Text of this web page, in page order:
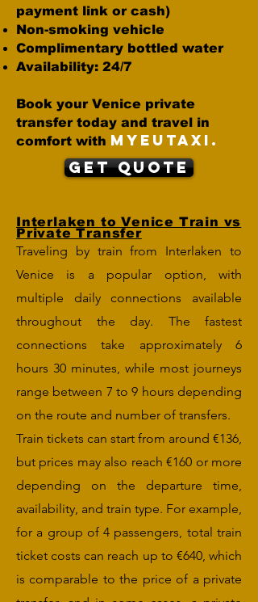
payment link or cash)
Non-smoking vehicle
Complimentary bottled water
Availability: 24/7
Book your Venice private
transfer today and travel in
comfort with MYEUTAXI.
Get Quote
Interlaken to Venice Train vs
Private Transfer
Traveling by train from Interlaken to
Venice is a popular option, with
multiple daily connections available
throughout the day. The fastest
connections take approximately 6
hours 30 minutes, while most journeys
range between 7 to 9 hours depending
on the route and number of transfers.
Train tickets can start from around €136,
but prices may also reach €160 or more
depending on the departure time,
availability, and train type. For example,
for a group of 4 passengers, total train
ticket costs can reach up to €640, which
is comparable to the price of a private